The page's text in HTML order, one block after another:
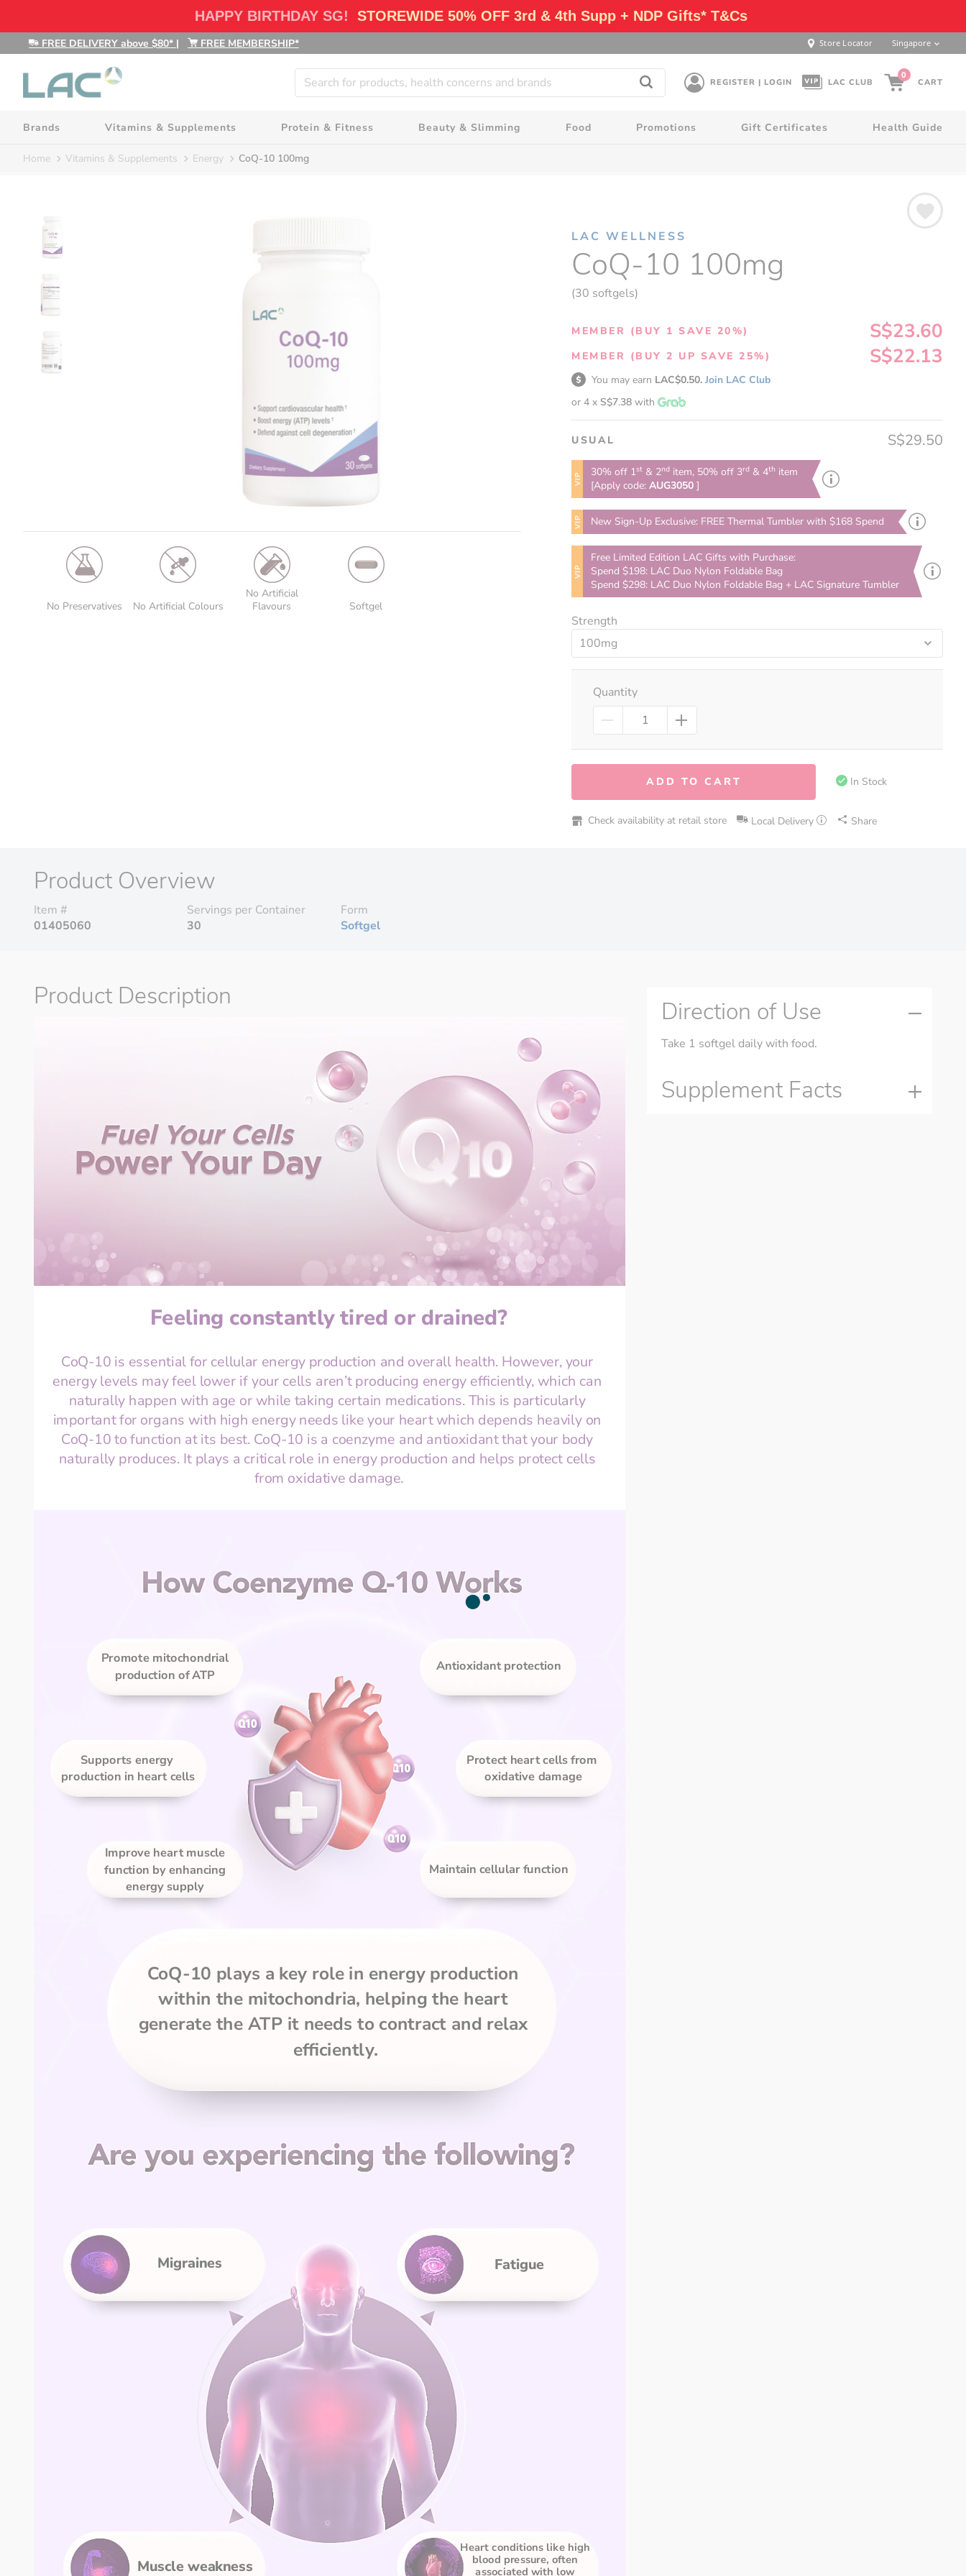
HAPPY BIRTHDAY SG! STOREWIDE 50% OFF 3rd & 4th Supp + NDP Gifts* T&Cs
FREE DELIVERY above $80* | FREE MEMBERSHIP* Store Locator Singapore
REGISTER | LOGIN LAC CLUB
0
CART
Brands Vitamins & Supplements Protein & Fitness Beauty & Slimming Food Promotions Gift Certificates Health Guide
Home Vitamins & Supplements Energy CoQ-10 100mg
No Preservatives No Artificial Colours
No Artificial
Flavours
Softgel
LAC WELLNESS
CoQ-10 100mg
(30 softgels)
MEMBER (BUY 1 SAVE 20%) S$23.60
MEMBER (BUY 2 UP SAVE 25%) S$22.13
You may earn LAC$0.50. Join LAC Club
or 4 x S$7.38 with
USUAL S$29.50
VIP 30% off 1st & 2nd item, 50% off 3rd & 4th item
[Apply code:AUG3050]
VIP New Sign-Up Exclusive: FREE Thermal Tumbler with $168 Spend
VIP
Free Limited Edition LAC Gifts with Purchase:
Spend $198: LAC Duo Nylon Foldable Bag
Spend $298: LAC Duo Nylon Foldable Bag + LAC Signature Tumbler
Strength
100mg
Quantity
In Stock
ADD TO CART
Check availability at retail store Local Delivery Share
Product Overview
Item #
01405060
Servings per Container
30
Form
Softgel
Product Description
Heart conditions like high
blood pressure, often
Muscle weakness
Fatigue
Migraines
Feeling constantly tired or drained?
CoQ-10 is essential for cellular energy production and overall health. However, your
energy levels may feel lower if your cells aren’t producing energy efficiently, which can
naturally happen with age or while taking certain medications. This is particularly
important for organs with high energy needs like your heart which depends heavily on
CoQ-10 to function at its best. CoQ-10 is a coenzyme and antioxidant that your body
naturally produces. It plays a critical role in energy production and helps protect cells
from oxidative damage.
Promote mitochondrial
Supports energy
production in heart cells
Improve heart muscle
function by enhancing
energy supply
CoQ-10 plays a key role in energy production
within the mitochondria, helping the heart
generate the ATP it needs to contract and relax
efficiently.
Maintain cellular function
Protect heart cells from
oxidative damage
Antioxidant protection
Direction of Use
Take 1 softgel daily with food.
Supplement Facts